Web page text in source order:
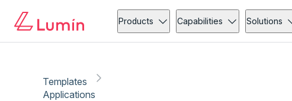
Products Capabilities Solutions
Templates
Applications